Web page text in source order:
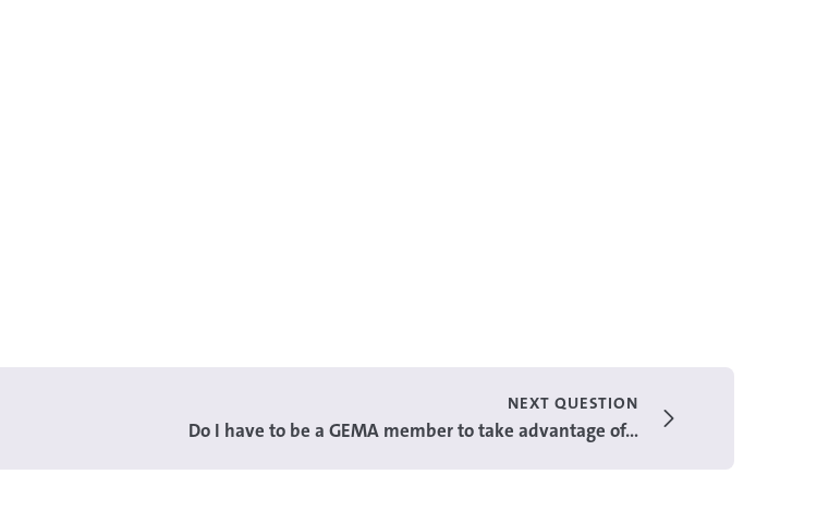
NEXT QUESTION
Do I have to be a GEMA member to take advantage of...